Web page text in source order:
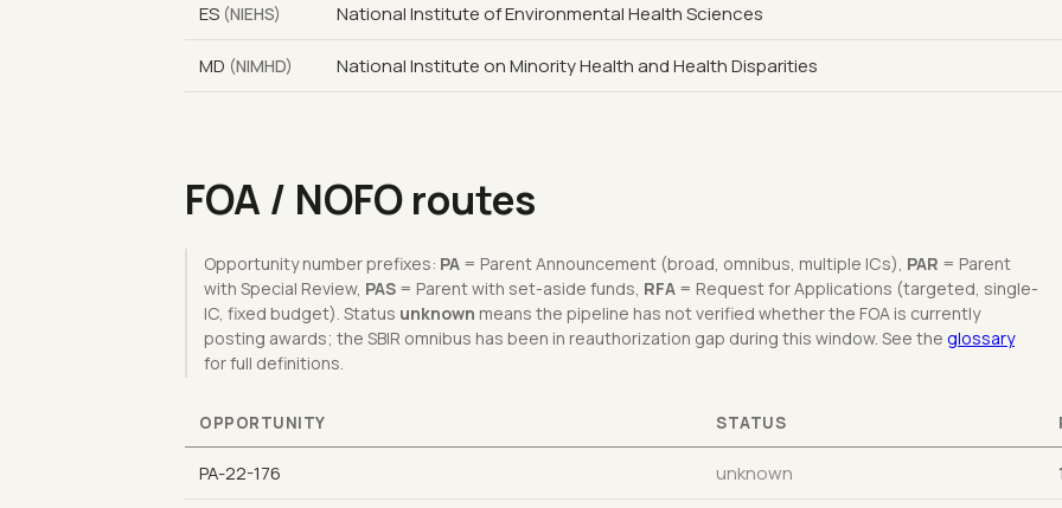
ES (NIEHS) National Institute of Environmental Health Sciences
MD (NIMHD) National Institute on Minority Health and Health Disparities
FOA / NOFO routes
Opportunity number prefixes: PA = Parent Announcement (broad, omnibus, multiple ICs), PAR = Parent
with Special Review, PAS = Parent with set-aside funds, RFA = Request for Applications (targeted, single-
IC, fixed budget). Status unknown means the pipeline has not verified whether the FOA is currently
posting awards; the SBIR omnibus has been in reauthorization gap during this window. See the glossary
for full definitions.
OPPORTUNITY STATUS
PA-22-176 unknown